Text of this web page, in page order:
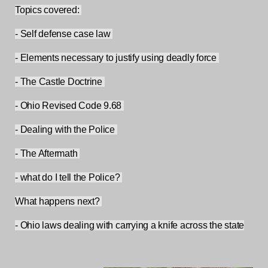
Topics covered:
- Self defense case law
- Elements necessary to justify using deadly force
- The Castle Doctrine
- Ohio Revised Code 9.68
- Dealing with the Police
- The Aftermath
- what do I tell the Police?
What happens next?
- Ohio laws dealing with carrying a knife across the state